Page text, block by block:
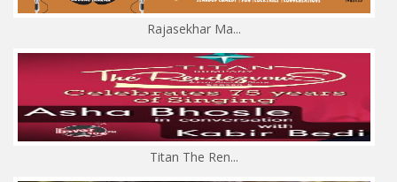
Rajasekhar Ma...
Titan The Ren...